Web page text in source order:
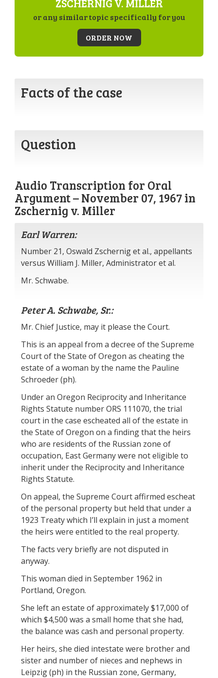
ZSCHERNIG V. MILLER
or any similar topic specifically for you
ORDER NOW
Facts of the case
Question
Audio Transcription for Oral
Argument – November 07, 1967 in
Zschernig v. Miller
Earl Warren:
Number 21, Oswald Zschernig et al., appellants
versus William J. Miller, Administrator et al.
Mr. Schwabe.
Peter A. Schwabe, Sr.:
Mr. Chief Justice, may it please the Court.
This is an appeal from a decree of the Supreme
Court of the State of Oregon as cheating the
estate of a woman by the name the Pauline
Schroeder (ph).
Under an Oregon Reciprocity and Inheritance
Rights Statute number ORS 111070, the trial
court in the case escheated all of the estate in
the State of Oregon on a finding that the heirs
who are residents of the Russian zone of
occupation, East Germany were not eligible to
inherit under the Reciprocity and Inheritance
Rights Statute.
On appeal, the Supreme Court affirmed escheat
of the personal property but held that under a
1923 Treaty which I’ll explain in just a moment
the heirs were entitled to the real property.
The facts very briefly are not disputed in
anyway.
This woman died in September 1962 in
Portland, Oregon.
She left an estate of approximately $17,000 of
which $4,500 was a small home that she had,
the balance was cash and personal property.
Her heirs, she died intestate were brother and
sister and number of nieces and nephews in
Leipzig (ph) in the Russian zone, Germany,